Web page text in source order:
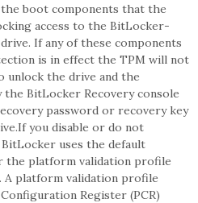
boot components that the
access to the BitLocker-
If any of these components
is in effect the TPM will not
unlock the drive and the
BitLocker Recovery console
password or recovery key
you disable or do not
uses the default
the platform validation profile
A platform validation profile
Register (PCR)